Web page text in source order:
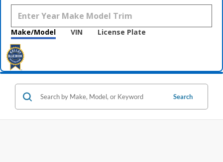
Make/Model VIN License Plate
Search